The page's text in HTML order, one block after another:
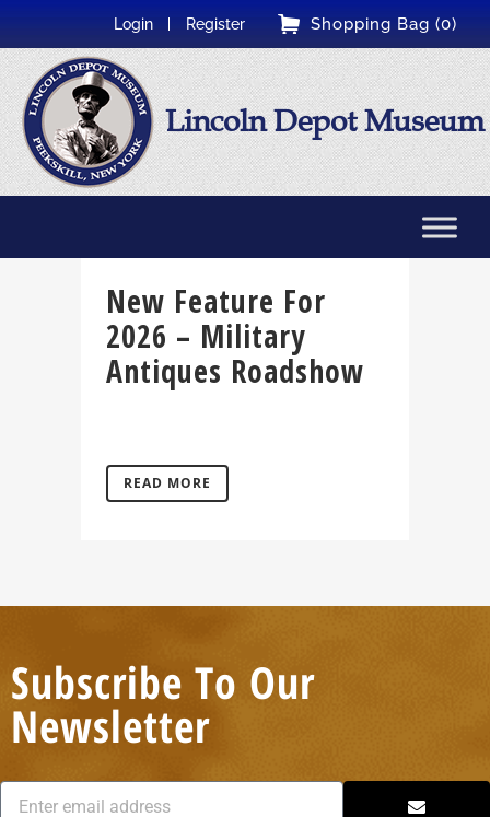
Shopping Bag (0)
Login Register
Lincoln Depot Museum
New Feature For
2026 – Military
Antiques Roadshow
READ MORE
Subscribe To Our
Newsletter